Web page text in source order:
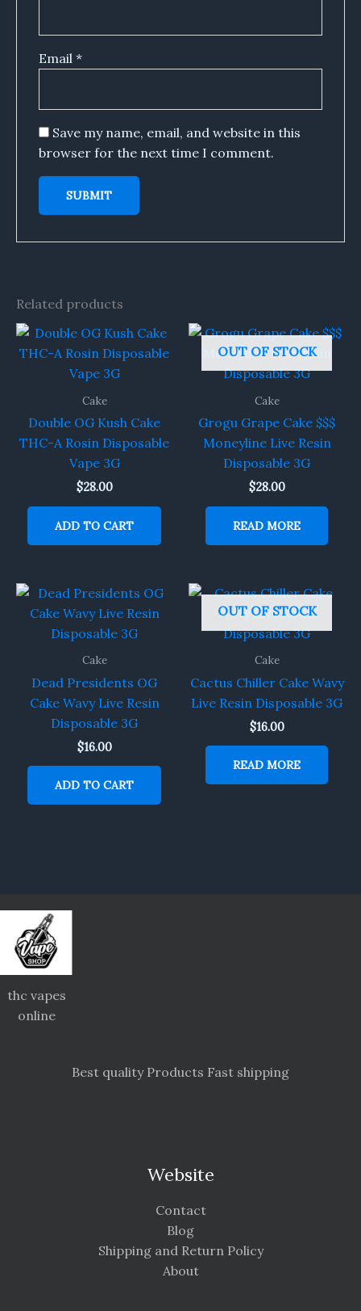
Email *
Save my name, email, and website in this
browser for the next time I comment.
Related products
Cake
Double OG Kush Cake
THC-A Rosin Disposable
Vape 3G
$28.00
ADD TO CART
OUT OF STOCK
Cake
Grogu Grape Cake $$$
Moneyline Live Resin
Disposable 3G
$28.00
READ MORE
Cake
Dead Presidents OG
Cake Wavy Live Resin
Disposable 3G
$16.00
ADD TO CART
OUT OF STOCK
Cake
Cactus Chiller Cake Wavy
Live Resin Disposable 3G
$16.00
READ MORE
thc vapes
online
Best quality Products Fast shipping
Website
Contact
Blog
Shipping and Return Policy
About